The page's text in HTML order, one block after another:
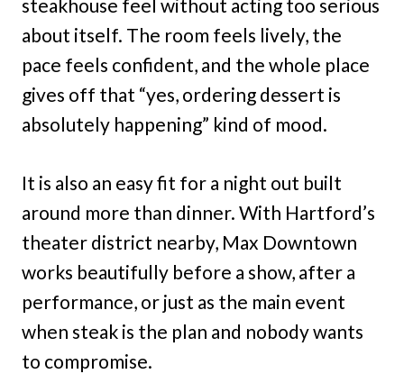
steakhouse feel without acting too serious
about itself. The room feels lively, the
pace feels confident, and the whole place
gives off that “yes, ordering dessert is
absolutely happening” kind of mood.
It is also an easy fit for a night out built
around more than dinner. With Hartford’s
theater district nearby, Max Downtown
works beautifully before a show, after a
performance, or just as the main event
when steak is the plan and nobody wants
to compromise.